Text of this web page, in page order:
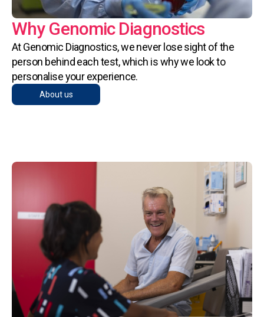
Why Genomic Diagnostics
At Genomic Diagnostics, we never lose sight of the
person behind each test, which is why we look to
personalise your experience.
About us